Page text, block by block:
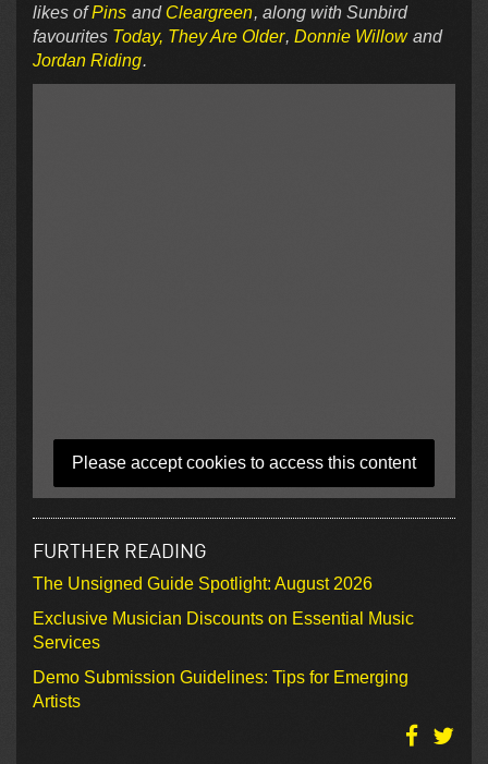
likes ofPins and Cleargreen, along with Sunbird
favourites Today, They Are Older, Donnie Willow and
Jordan Riding.
Please accept cookies to access this content
FURTHER READING
The Unsigned Guide Spotlight: August 2026
Exclusive Musician Discounts on Essential Music
Services
Demo Submission Guidelines: Tips for Emerging
Artists